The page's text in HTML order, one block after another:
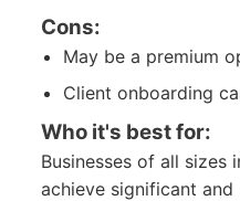
Cons:
May be a premium
Client onboarding
Who it's best for:
Businesses of all
achieve significant